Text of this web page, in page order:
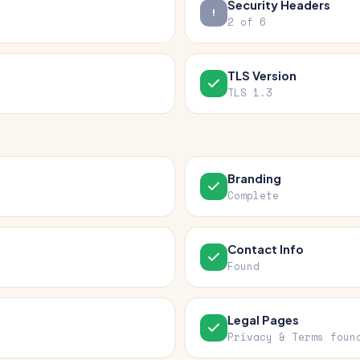
Security Headers
2 of 6
TLS Version
TLS 1.3
Branding
Complete
Contact Info
Found
Legal Pages
Privacy & Terms